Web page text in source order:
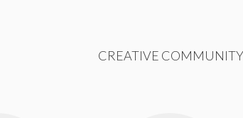
CREATIVE COMMUNITY